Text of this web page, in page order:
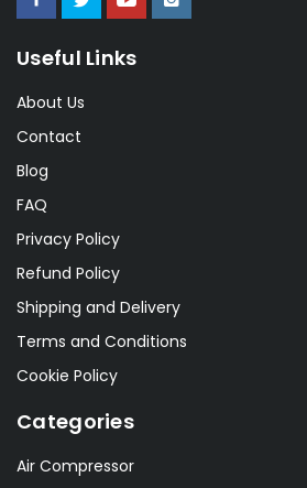
Useful Links
About Us
Contact
Blog
FAQ
Privacy Policy
Refund Policy
Shipping and Delivery
Terms and Conditions
Cookie Policy
Categories
Air Compressor